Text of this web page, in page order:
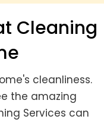
Cleaning
cleanliness.
the amazing
Services can